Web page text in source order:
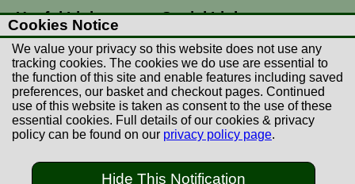
Useful Links
Postage Rates
Contact Us
Returns
Terms & Conditions
Privacy Policy
Social Links
Facebook
Instagram
Cookies Notice
We value your privacy so this website does not use any
tracking cookies. The cookies we do use are essential to
the function of this site and enable features including saved
preferences, our basket and checkout pages. Continued
use of this website is taken as consent to the use of these
essential cookies. Full details of our cookies & privacy
policy can be found on our privacy policy page.
Hide This Notification